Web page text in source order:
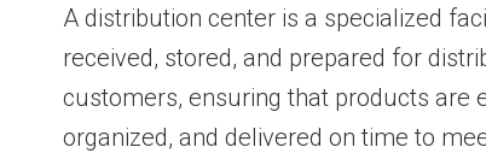
A distribution center is a specialized
received, stored, and prepared for
customers, ensuring that products are
organized, and delivered on time to